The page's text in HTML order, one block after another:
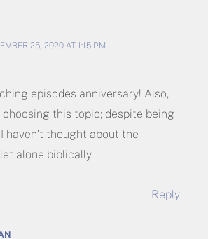
25, 2020 AT 1:15 PM
episodes anniversary! Also,
this topic; despite being
haven’t thought about the
alone biblically.
Reply